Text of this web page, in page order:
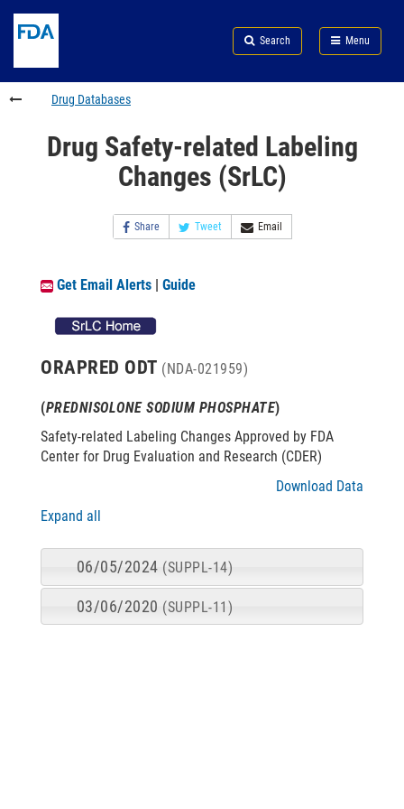
Search
footer
links
Search Menu
FDA
Drug Databases
Drug Safety-related Labeling
Changes (SrLC)
Share Tweet Email
Get Email Alerts | Guide
ORAPRED ODT (NDA-021959)
(PREDNISOLONE SODIUM PHOSPHATE)
Safety-related Labeling Changes Approved by FDA
Center for Drug Evaluation and Research (CDER)
Download Data
Expand all
06/05/2024 (SUPPL-14)
03/06/2020 (SUPPL-11)